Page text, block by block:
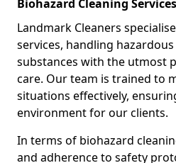
Biohazard Cleaning
Landmark Cleaners
services, handling
substances with the utmost
care. Our team is trained to
situations effectively,
environment for our clients.
In terms of biohazard
and adherence to safety